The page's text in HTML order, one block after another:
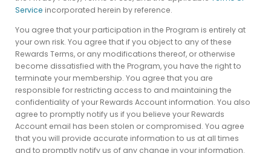
Service incorporated herein by reference.
You agree that your participation in the Program is entirely at
your own risk. You agree that if you object to any of these
Rewards Terms, or any modifications thereof, or otherwise
become dissatisfied with the Program, you have the right to
terminate your membership. You agree that you are
responsible for restricting access to and maintaining the
confidentiality of your Rewards Account information. You also
agree to promptly notify us if you believe your Rewards
Account email has been stolen or compromised. You agree
that you will provide accurate information to us at all times
and to promptly notify us of any change in your information.